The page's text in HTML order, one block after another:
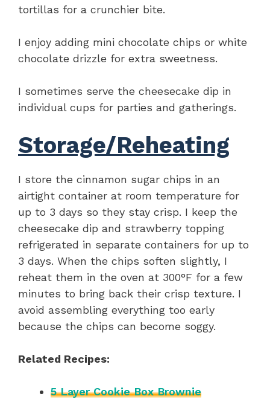
tortillas for a crunchier bite.
I enjoy adding mini chocolate chips or white
chocolate drizzle for extra sweetness.
I sometimes serve the cheesecake dip in
individual cups for parties and gatherings.
Storage/Reheating
I store the cinnamon sugar chips in an
airtight container at room temperature for
up to 3 days so they stay crisp. I keep the
cheesecake dip and strawberry topping
refrigerated in separate containers for up to
3 days. When the chips soften slightly, I
reheat them in the oven at 300°F for a few
minutes to bring back their crisp texture. I
avoid assembling everything too early
because the chips can become soggy.
Related Recipes:
5 Layer Cookie Box Brownie